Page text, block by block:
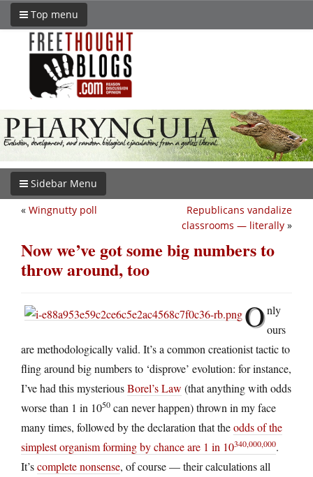
Top menu
Sidebar Menu
Republicans vandalize
classrooms — literally »
« Wingnutty poll
Now we’ve got some big numbers to
throw around, too
Only
ours
are methodologically valid. It’s a common creationist tactic to
fling around big numbers to ‘disprove’ evolution: for instance,
I’ve had this mysteriousBorel’s Law (that anything with odds
worse than 1 in 1050 can never happen) thrown in my face
many times, followed by the declaration that theodds of the
simplest organism forming by chance are 1 in 10340,000,000.
It’scomplete nonsense, of course — their calculations all